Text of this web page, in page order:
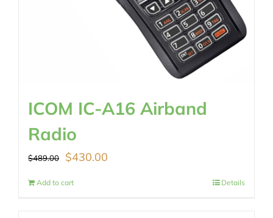
ICOM IC-A16 Airband
Radio
$489.00
Original
price
$430.00
Add to cart Details